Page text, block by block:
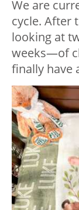
We are
cycle. After
looking at
weeks—of
finally have